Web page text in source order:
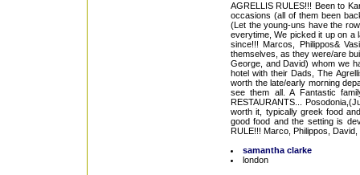
AGRELLIS RULES!!! Been to
occasions (all of them been
(Let the young-uns have the
everytime, We picked it up on a
since!!! Marcos, Philippos&
themselves, as they were/are
George, and David) whom we
hotel with their Dads, The
worth the late/early morning
see them all. A Fantastic
RESTAURANTS...
worth it, typically greek food
good food and the setting is
RULE!!! Marco, Philippos,
samantha clarke
london